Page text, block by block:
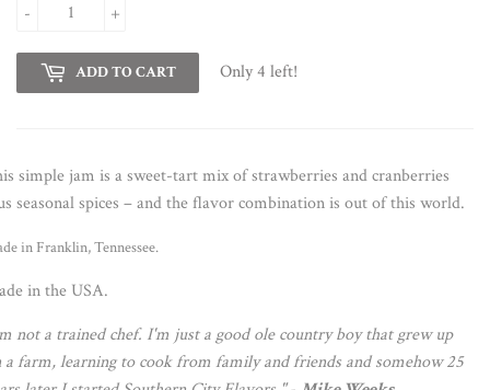
+
-
ADD TO CART Only 4 left!
simple jam is a sweet-tart mix of strawberries and cranberries
seasonal spices – and the flavor combination is out of this world.
in Franklin, Tennessee.
in the USA.
not a trained chef. I'm just a good ole country boy that grew up
a farm, learning to cook from family and friends and somehow 25